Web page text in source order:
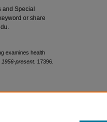
and Special
or share
examines health
1956-present. 17396.